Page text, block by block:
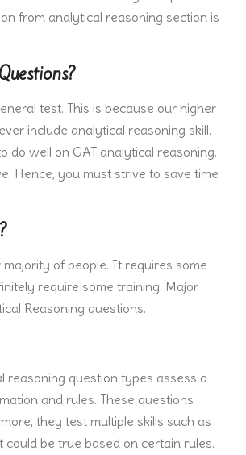
from analytical reasoning section is
test. This is because our higher
include analytical reasoning skill.
do well on GAT analytical reasoning.
Hence, you must strive to save time
of people. It requires some
require some training. Major
Reasoning questions.
reasoning question types assess a
and rules. These questions
they test multiple skills such as
be true based on certain rules.